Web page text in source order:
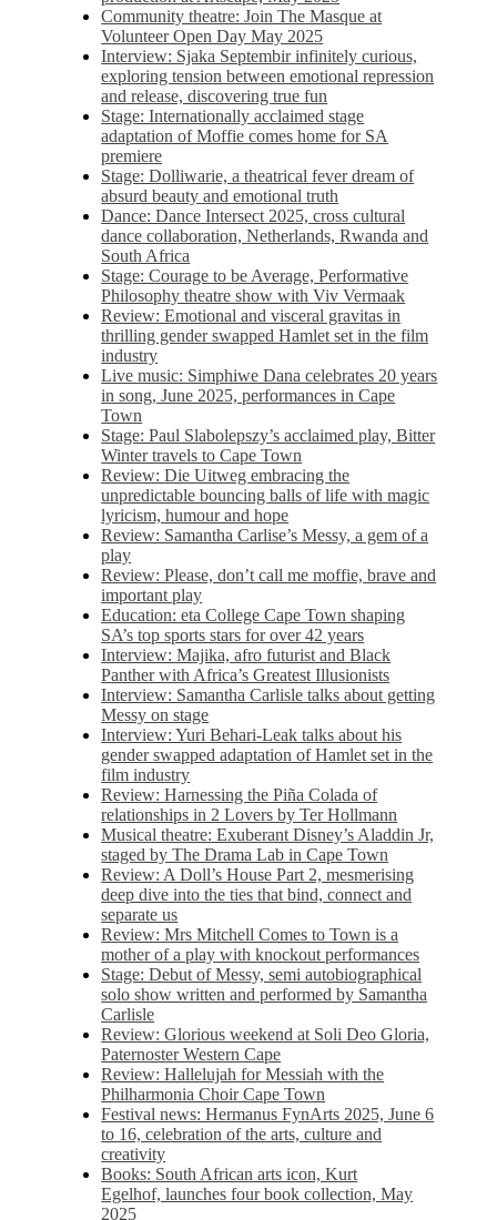
Community theatre: Join The Masque at
Volunteer Open Day May 2025
Interview: Sjaka Septembir infinitely curious,
exploring tension between emotional repression
and release, discovering true fun
Stage: Internationally acclaimed stage
adaptation of Moffie comes home for SA
premiere
Stage: Dolliwarie, a theatrical fever dream of
absurd beauty and emotional truth
Dance: Dance Intersect 2025, cross cultural
dance collaboration, Netherlands, Rwanda and
South Africa
Stage: Courage to be Average, Performative
Philosophy theatre show with Viv Vermaak
Review: Emotional and visceral gravitas in
thrilling gender swapped Hamlet set in the film
industry
Live music: Simphiwe Dana celebrates 20 years
in song, June 2025, performances in Cape
Town
Stage: Paul Slabolepszy’s acclaimed play, Bitter
Winter travels to Cape Town
Review: Die Uitweg embracing the
unpredictable bouncing balls of life with magic
lyricism, humour and hope
Review: Samantha Carlise’s Messy, a gem of a
play
Review: Please, don’t call me moffie, brave and
important play
Education: eta College Cape Town shaping
SA’s top sports stars for over 42 years
Interview: Majika, afro futurist and Black
Panther with Africa’s Greatest Illusionists
Interview: Samantha Carlisle talks about getting
Messy on stage
Interview: Yuri Behari-Leak talks about his
gender swapped adaptation of Hamlet set in the
film industry
Review: Harnessing the Piña Colada of
relationships in 2 Lovers by Ter Hollmann
Musical theatre: Exuberant Disney’s Aladdin Jr,
staged by The Drama Lab in Cape Town
Review: A Doll’s House Part 2, mesmerising
deep dive into the ties that bind, connect and
separate us
Review: Mrs Mitchell Comes to Town is a
mother of a play with knockout performances
Stage: Debut of Messy, semi autobiographical
solo show written and performed by Samantha
Carlisle
Review: Glorious weekend at Soli Deo Gloria,
Paternoster Western Cape
Review: Hallelujah for Messiah with the
Philharmonia Choir Cape Town
Festival news: Hermanus FynArts 2025, June 6
to 16, celebration of the arts, culture and
creativity
Books: South African arts icon, Kurt
Egelhof, launches four book collection, May
2025